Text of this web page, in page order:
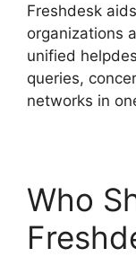
Freshdesk
organizations
unified
queries,
networks in
Who